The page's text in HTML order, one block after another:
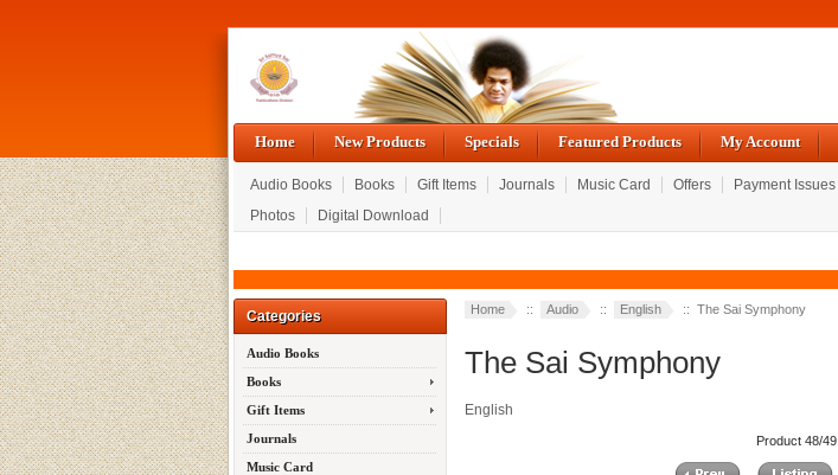
Home New Products Specials Featured Products My Account
Audio Books Books Gift Items Journals Music Card Offers Payment Issues
Photos
Digital Download
Categories
Audio Books
Books
Gift Items
Journals
Music Card
Home :: Audio :: English :: The Sai Symphony
The Sai Symphony
English
Product 48/49